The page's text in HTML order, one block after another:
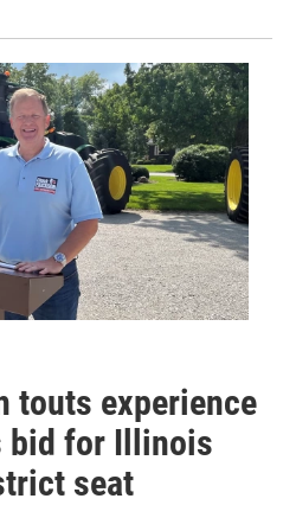
touts experience
bid for Illinois
seat